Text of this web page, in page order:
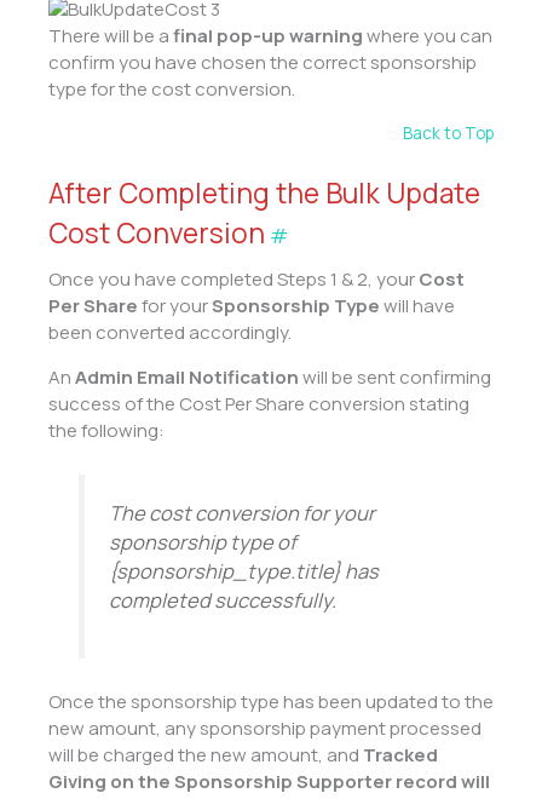
There will be afinal pop-up warningwhere you can
confirm you have chosen the correct sponsorship
type for the cost conversion.
Back to Top
After Completing the Bulk Update
Cost Conversion #
Once you have completed Steps 1 & 2, yourCost
Per Sharefor yourSponsorship Typewill have
been converted accordingly.
AnAdmin Email Notificationwill be sent confirming
success of the Cost Per Share conversion stating
the following:
The cost conversion for your
sponsorship type of
{sponsorship_type.title} has
completed successfully.
Once the sponsorship type has been updated to the
new amount, any sponsorship payment processed
will be charged the new amount, and Tracked
Giving on the Sponsorship Supporter record will